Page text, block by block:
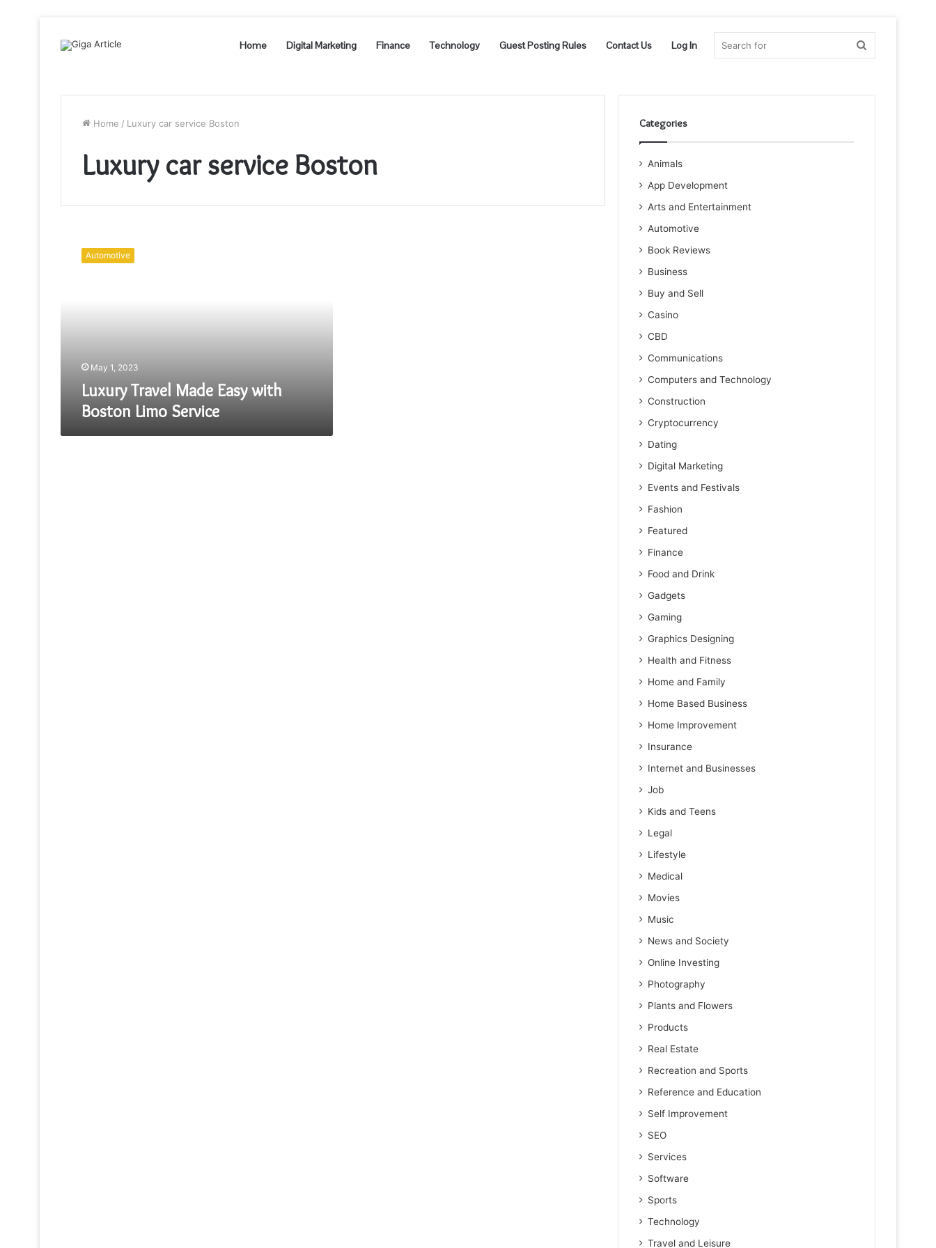
Home Digital Marketing Finance Technology Guest Posting Rules Contact Us Log In
Home / Luxury car service Boston
Luxury car service Boston
Travel
Made
Automotive
May 1, 2023
Luxury Travel Made Easy with
Boston Limo Service
Categories
Animals
App Development
Arts and Entertainment
Automotive
Book Reviews
Business
Buy and Sell
Casino
CBD
Communications
Computers and Technology
Construction
Cryptocurrency
Dating
Digital Marketing
Events and Festivals
Fashion
Featured
Finance
Food and Drink
Gadgets
Gaming
Graphics Designing
Health and Fitness
Home and Family
Home Based Business
Home Improvement
Insurance
Internet and Businesses
Job
Kids and Teens
Legal
Lifestyle
Medical
Movies
Music
News and Society
Online Investing
Photography
Plants and Flowers
Products
Real Estate
Recreation and Sports
Reference and Education
Self Improvement
SEO
Services
Software
Sports
Technology
Travel and Leisure